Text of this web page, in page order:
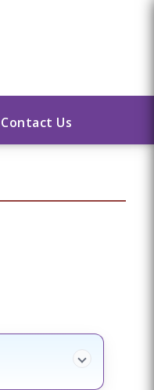
Contact Us